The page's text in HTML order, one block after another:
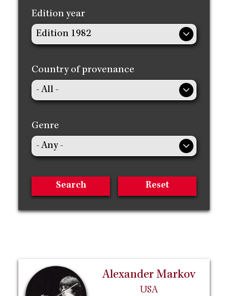
Alexander Markov
USA
Edition year
Country of provenance
Genre